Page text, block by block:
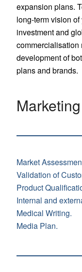
expansion plans.
long-term vision
investment and
commercialisation
development of
plans and brands.
Marketing
Market
Validation of
Product
Internal and
Medical Writing.
Media Plan.